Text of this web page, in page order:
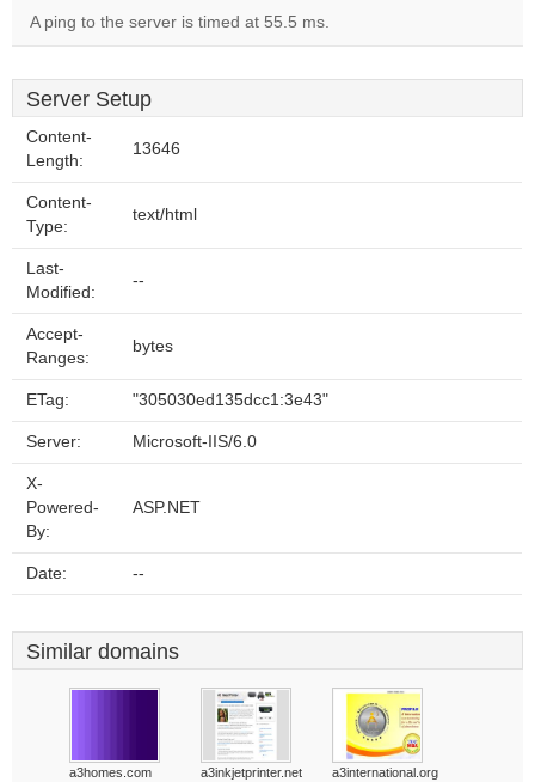
A ping to the server is timed at 55.5 ms.
Server Setup
Content-
Length:
13646
Content-
Type:
text/html
Last-
Modified:
--
Accept-
Ranges:
bytes
ETag: "305030ed135dcc1:3e43"
Server: Microsoft-IIS/6.0
X-
Powered-
By:
ASP.NET
Date: --
Similar domains
a3homes.com a3inkjetprinter.net a3international.org